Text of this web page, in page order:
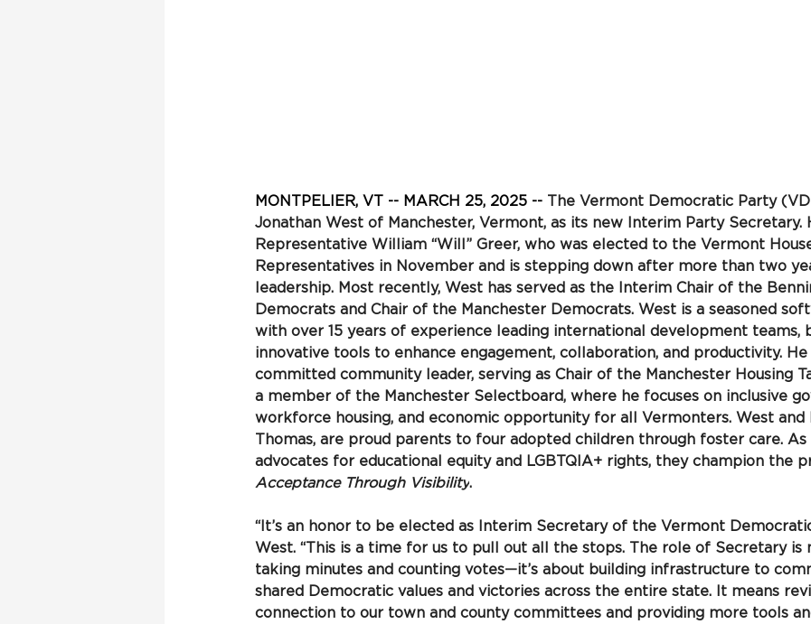
MONTPELIER, VT -- MARCH 25, 2025 -- The Vermont Democratic Party
Jonathan West of Manchester, Vermont, as its new Interim Party Secretary.
Representative William “Will” Greer, who was elected to the Vermont
Representatives in November and is stepping down after more than two
leadership. Most recently, West has served as the Interim Chair of the
Democrats and Chair of the Manchester Democrats. West is a seasoned
with over 15 years of experience leading international development teams,
innovative tools to enhance engagement, collaboration, and productivity. He
committed community leader, serving as Chair of the Manchester Housing
a member of the Manchester Selectboard, where he focuses on inclusive
workforce housing, and economic opportunity for all Vermonters. West and
Thomas, are proud parents to four adopted children through foster care.
advocates for educational equity and LGBTQIA+ rights, they champion the
Acceptance Through Visibility.
“It’s an honor to be elected as Interim Secretary of the Vermont
West. “This is a time for us to pull out all the stops. The role of Secretary is
taking minutes and counting votes—it’s about building infrastructure to
shared Democratic values and victories across the entire state. It means
connection to our town and county committees and providing more tools